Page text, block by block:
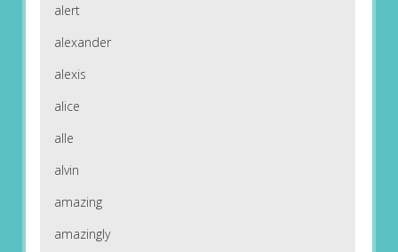
alert
alexander
alexis
alice
alle
alvin
amazing
amazingly